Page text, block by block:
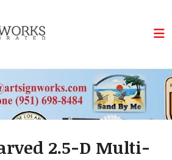
2.5-D Multi-